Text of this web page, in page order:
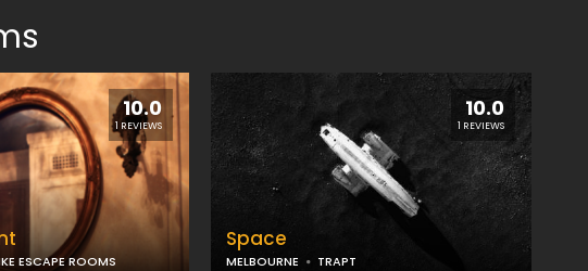
10.0
1 REVIEWS
ESCAPE ROOMS
10.0
1 REVIEWS
Space
MELBOURNE TRAPT